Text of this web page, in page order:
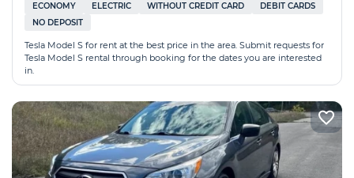
ECONOMY ELECTRIC WITHOUT CREDIT CARD
DEBIT CARDS
NO DEPOSIT
Tesla Model S for rent at the best price in the area. Submit requests for
Tesla Model S rental through booking for the dates you are interested
in.